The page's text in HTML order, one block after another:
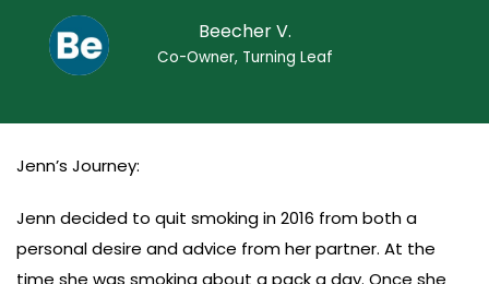
Beecher V.
Co-Owner, Turning Leaf
Jenn’s Journey:
Jenn decided to quit smoking in 2016 from both a
personal desire and advice from her partner. At the
time she was smoking about a pack a day. Once she